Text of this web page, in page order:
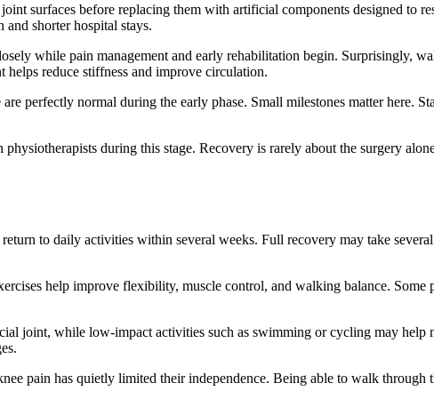
surfaces before replacing them with artificial components designed to
shorter hospital stays.
while pain management and early rehabilitation begin. Surprisingly,
reduce stiffness and improve circulation.
perfectly normal during the early phase. Small milestones matter here.
during this stage. Recovery is rarely about the surgery
to daily activities within several weeks. Full recovery may take
help improve flexibility, muscle control, and walking balance. Some
joint, while low-impact activities such as swimming or cycling may
pain has quietly limited their independence. Being able to walk